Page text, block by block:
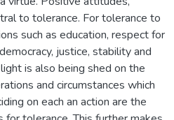
to tolerance. For tolerance to
such as education, respect for
justice, stability and
is also being shed on the
and circumstances which
on each an action are the